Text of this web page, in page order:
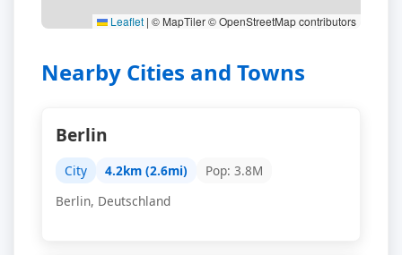
Leaflet | © MapTiler © OpenStreetMap contributors
Nearby Cities and Towns
Berlin
City 4.2km (2.6mi)
Pop: 3.8M
Berlin, Deutschland